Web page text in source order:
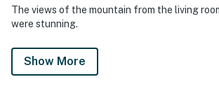
The views of the mountain from the living
were stunning.
Show More